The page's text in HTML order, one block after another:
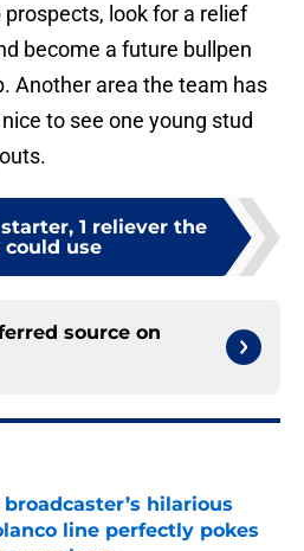
look for a relief
become a future bullpen
Another area the team has
to see one young stud
starter, 1 reliever the
could use
source on
broadcaster’s hilarious
line perfectly pokes